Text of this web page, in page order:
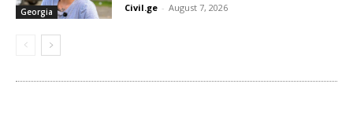
Georgia Civil.ge - August 7, 2026